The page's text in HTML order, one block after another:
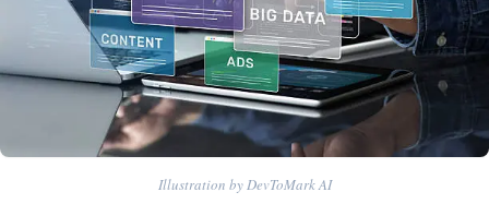
Illustration by DevToMark AI